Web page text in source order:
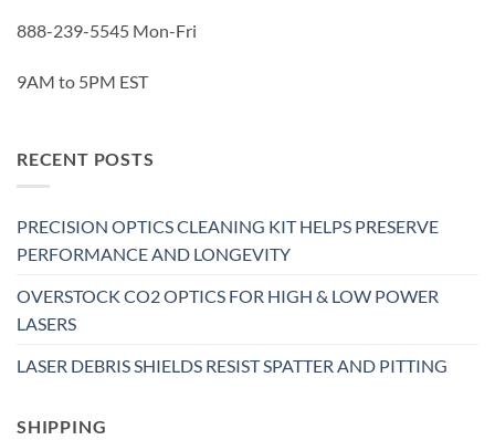
888-239-5545 Mon-Fri
9AM to 5PM EST
RECENT POSTS
PRECISION OPTICS CLEANING KIT HELPS PRESERVE
PERFORMANCE AND LONGEVITY
OVERSTOCK CO2 OPTICS FOR HIGH & LOW POWER
LASERS
LASER DEBRIS SHIELDS RESIST SPATTER AND PITTING
SHIPPING